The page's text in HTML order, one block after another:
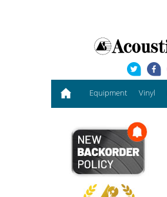
Equipment Vinyl